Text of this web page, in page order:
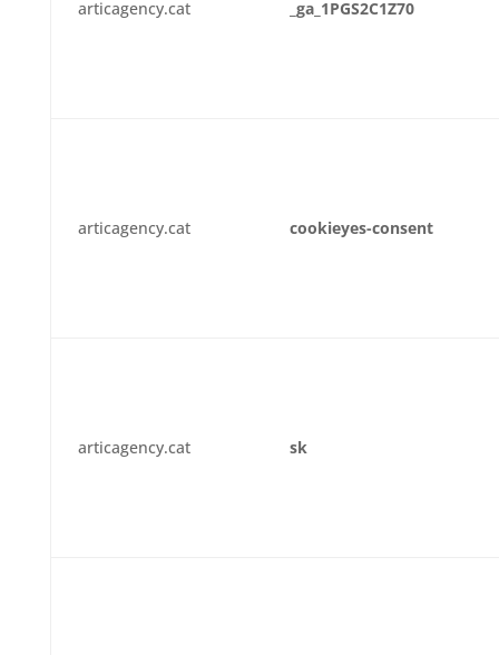
articagency.cat _ga_1PGS2C1Z70
articagency.cat cookieyes-consent
articagency.cat sk